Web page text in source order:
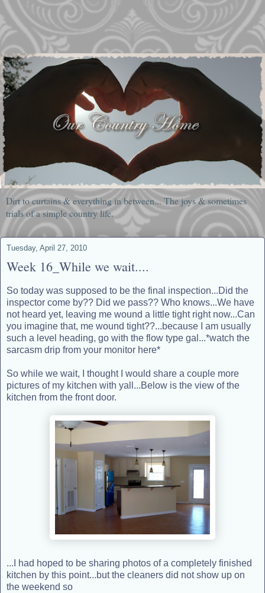
Dirt to curtains & everything in between... The joys & sometimes
trials of a simple country life.
Tuesday, April 27, 2010
Week 16_While we wait....
So today was supposed to be the final inspection...Did the
inspector come by?? Did we pass?? Who knows...We have
not heard yet, leaving me wound a little tight right now...Can
you imagine that, me wound tight??...because I am usually
such a level heading, go with the flow type gal...*watch the
sarcasm drip from your monitor here*
So while we wait, I thought I would share a couple more
pictures of my kitchen with yall...Below is the view of the
kitchen from the front door.
...I had hoped to be sharing photos of a completely finished
kitchen by this point...but the cleaners did not show up on
the weekend so